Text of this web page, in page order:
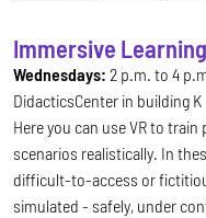
Immersive
Wednesdays: 2 p.m. to 4
DidacticsCenter in building K
Here you can use VR to
scenarios realistically. In
difficult-to-access or
simulated - safely, under